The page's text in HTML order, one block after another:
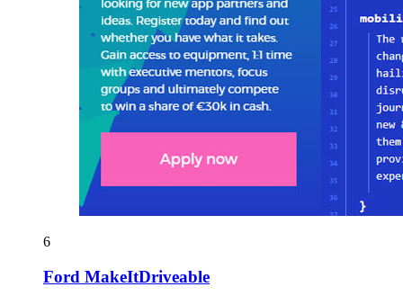
6
Ford MakeItDriveable